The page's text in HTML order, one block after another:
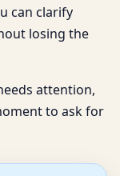
can clarify
losing the
attention,
to ask for